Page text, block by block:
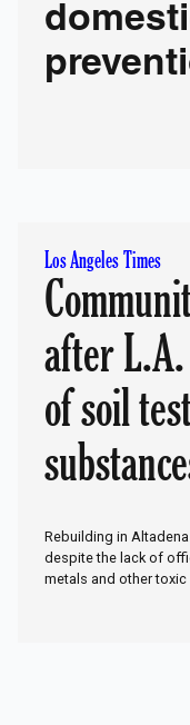
Los Angeles Times
after
of soil
Rebuilding in
despite the lack of
metals and other